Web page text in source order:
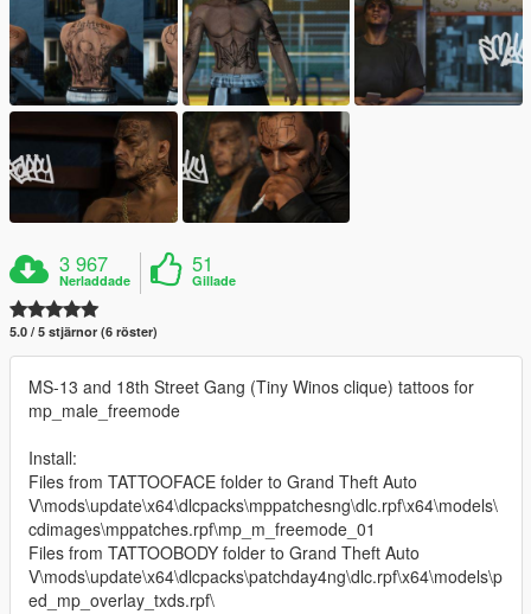
3 967
Nerladdade
51
Gillade
5.0 / 5 stjärnor (6 röster)
MS-13 and 18th Street Gang (Tiny Winos clique) tattoos for
mp_male_freemode
Install:
Files from TATTOOFACE folder to Grand Theft Auto
V\mods\update\x64\dlcpacks\mppatchesng\dlc.rpf\x64\models\
cdimages\mppatches.rpf\mp_m_freemode_01
Files from TATTOOBODY folder to Grand Theft Auto
V\mods\update\x64\dlcpacks\patchday4ng\dlc.rpf\x64\models\p
ed_mp_overlay_txds.rpf\